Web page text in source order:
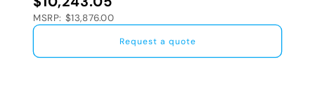
MSRP: $13,876.00
Request a quote